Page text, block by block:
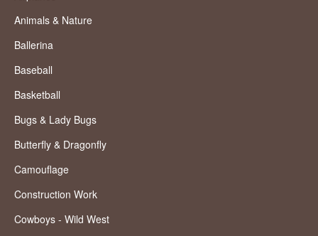
Animals & Nature
Ballerina
Baseball
Basketball
Bugs & Lady Bugs
Butterfly & Dragonfly
Camouflage
Construction Work
Cowboys - Wild West